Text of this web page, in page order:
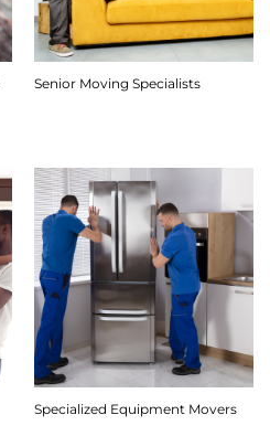
Senior Moving Specialists
Specialized Equipment Movers